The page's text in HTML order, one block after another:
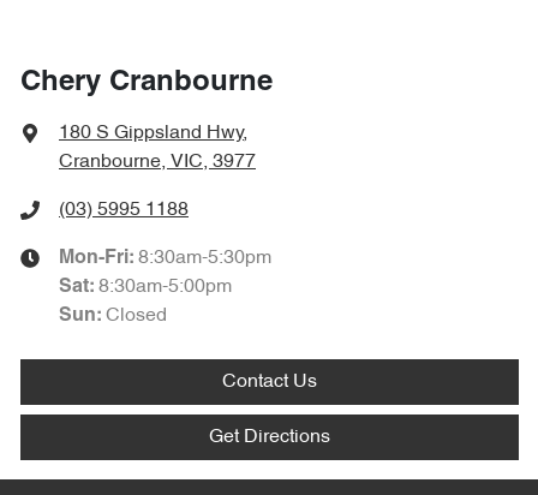
Chery Cranbourne
180 S Gippsland Hwy,
Cranbourne, VIC, 3977
(03) 5995 1188
Mon-Fri: 8:30am-5:30pm
Sat: 8:30am-5:00pm
Sun: Closed
Contact Us
Get Directions